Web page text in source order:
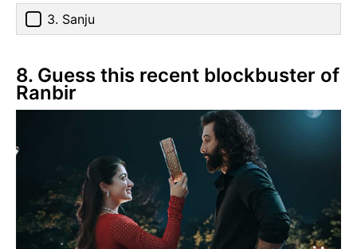
3. Sanju
8. Guess this recent blockbuster of
Ranbir